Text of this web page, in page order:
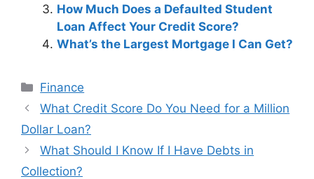
How Much Does a Defaulted Student
Loan Affect Your Credit Score?
What’s the Largest Mortgage I Can Get?
Categories
Finance
Post
navigation
What Credit Score Do You Need for a Million
Dollar Loan?
What Should I Know If I Have Debts in
Collection?